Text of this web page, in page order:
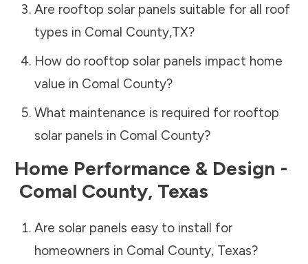
Are rooftop solar panels suitable for all roof
types in Comal County,TX?
How do rooftop solar panels impact home
value in Comal County?
What maintenance is required for rooftop
solar panels in Comal County?
Home Performance & Design -
Comal County, Texas
Are solar panels easy to install for
homeowners in Comal County, Texas?